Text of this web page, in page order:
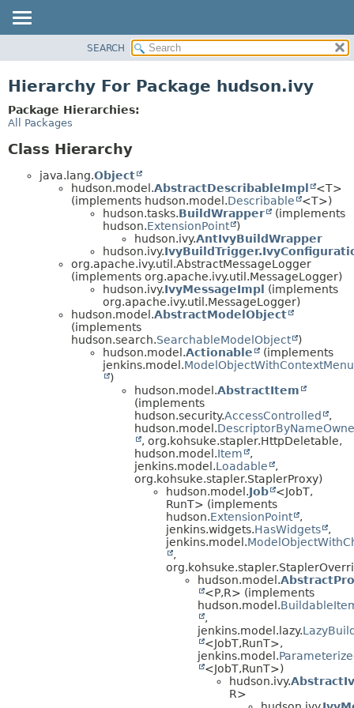
CLASS
USE
SEARCH
Hierarchy For Package hudson.ivy
Package Hierarchies:
All Packages
Class Hierarchy
java.lang.Object
hudson.model.AbstractDescribableImpl
<T>
(implements hudson.model.Describable
<T>)
hudson.tasks.BuildWrapper
(implements
hudson.ExtensionPoint
)
hudson.ivy.AntIvyBuildWrapper
hudson.ivy.
org.apache.ivy.util.AbstractMessageLogger
(implements org.apache.ivy.util.MessageLogger)
hudson.ivy.IvyMessageImpl (implements
org.apache.ivy.util.MessageLogger)
hudson.model.AbstractModelObject
(implements
hudson.search.SearchableModelObject
)
hudson.model.Actionable
(implements
jenkins.model.ModelObjectWithContextMenu
)
hudson.model.AbstractItem
(implements
hudson.security.AccessControlled
,
hudson.model.
, org.kohsuke.stapler.HttpDeletable,
hudson.model.Item
,
jenkins.model.Loadable
,
org.kohsuke.stapler.StaplerProxy)
hudson.model.Job
<JobT,
RunT> (implements
hudson.ExtensionPoint
,
jenkins.widgets.HasWidgets
,
jenkins.model.
,
hudson.model.
<P,R> (implements
hudson.model.
,
jenkins.model.lazy.
<JobT,RunT>,
jenkins.model.
<JobT,RunT>)
hudson.ivy.
R>